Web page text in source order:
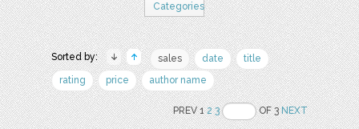
Categories
Sorted by: sales date
title
rating
price author name
PREV 12 3 OF 3NEXT